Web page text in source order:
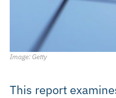
Image: Getty
This report